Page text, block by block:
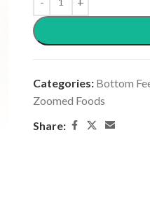
Categories: Bottom
Zoomed Foods
Share: